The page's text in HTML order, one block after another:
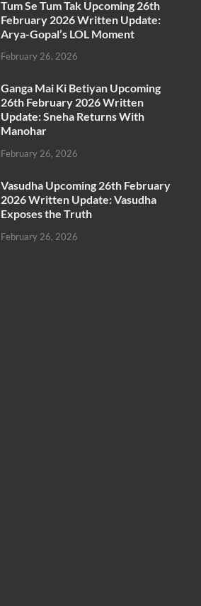
Tum Se Tum Tak Upcoming 26th
February 2026 Written Update:
Arya-Gopal’s LOL Moment
February 26, 2026
Ganga Mai Ki Betiyan Upcoming
26th February 2026 Written
Update: Sneha Returns With
Manohar
February 26, 2026
Vasudha Upcoming 26th February
2026 Written Update: Vasudha
Exposes the Truth
February 26, 2026